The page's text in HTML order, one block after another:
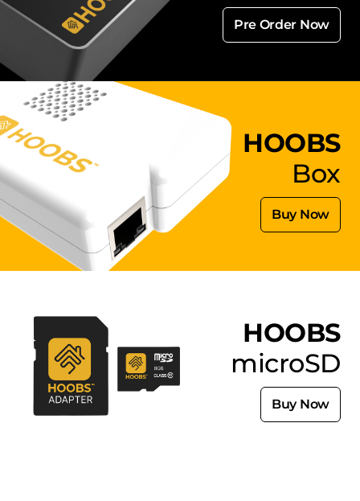
Pre Order Now
HOOBS
Box
Buy Now
HOOBS
microSD
Buy Now